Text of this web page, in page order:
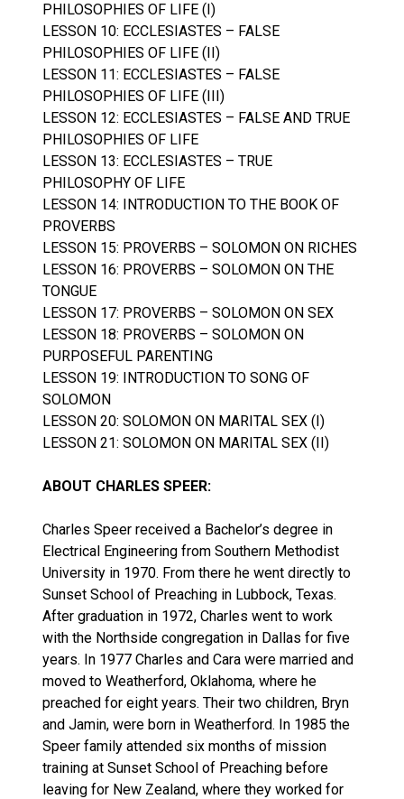
PHILOSOPHIES OF LIFE (I)
LESSON 10: ECCLESIASTES – FALSE
PHILOSOPHIES OF LIFE (II)
LESSON 11: ECCLESIASTES – FALSE
PHILOSOPHIES OF LIFE (III)
LESSON 12: ECCLESIASTES – FALSE AND TRUE
PHILOSOPHIES OF LIFE
LESSON 13: ECCLESIASTES – TRUE
PHILOSOPHY OF LIFE
LESSON 14: INTRODUCTION TO THE BOOK OF
PROVERBS
LESSON 15: PROVERBS – SOLOMON ON RICHES
LESSON 16: PROVERBS – SOLOMON ON THE
TONGUE
LESSON 17: PROVERBS – SOLOMON ON SEX
LESSON 18: PROVERBS – SOLOMON ON
PURPOSEFUL PARENTING
LESSON 19: INTRODUCTION TO SONG OF
SOLOMON
LESSON 20: SOLOMON ON MARITAL SEX (I)
LESSON 21: SOLOMON ON MARITAL SEX (II)
ABOUT CHARLES SPEER:
Charles Speer received a Bachelor’s degree in
Electrical Engineering from Southern Methodist
University in 1970. From there he went directly to
Sunset School of Preaching in Lubbock, Texas.
After graduation in 1972, Charles went to work
with the Northside congregation in Dallas for five
years. In 1977 Charles and Cara were married and
moved to Weatherford, Oklahoma, where he
preached for eight years. Their two children, Bryn
and Jamin, were born in Weatherford. In 1985 the
Speer family attended six months of mission
training at Sunset School of Preaching before
leaving for New Zealand, where they worked for